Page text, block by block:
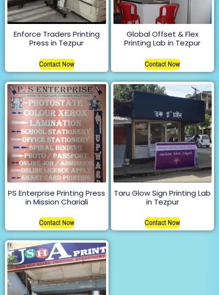
Enforce Traders Printing
Press in Tezpur
Contact Now
Global Offset & Flex
Printing Lab in Tezpur
Contact Now
PS Enterprise Printing Press
in Mission Chariali
Contact Now
Taru Glow Sign Printing Lab
in Tezpur
Contact Now